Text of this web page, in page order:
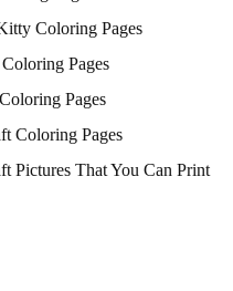
Coloring Pages
Pages
Pages
Coloring Pages
Pictures That You Can Print